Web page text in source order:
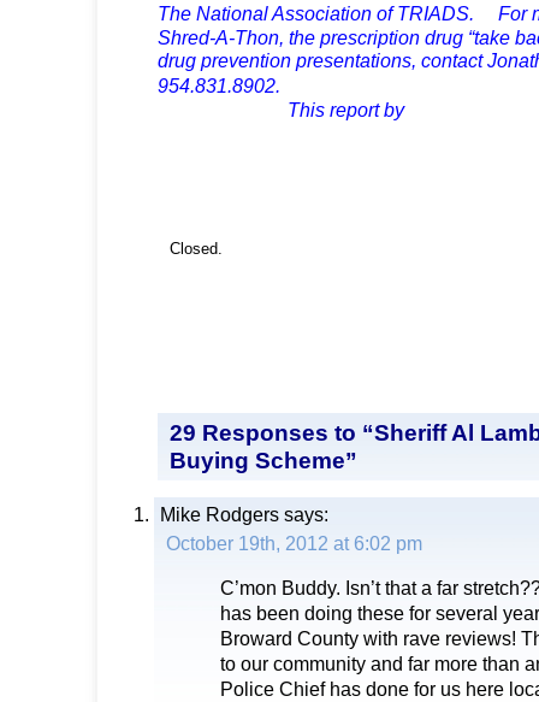
The National Association of TRIADS. For
Shred-A-Thon, the prescription drug “take
drug prevention presentations, contact
This report by
Closed.
29 Responses to “Sheriff Al
Buying Scheme”
Mike Rodgers says:
October 19th, 2012 at 6:02 pm
C’mon Buddy. Isn’t that a far
has been doing these for several
Broward County with rave reviews!
to our community and far more than
Police Chief has done for us here